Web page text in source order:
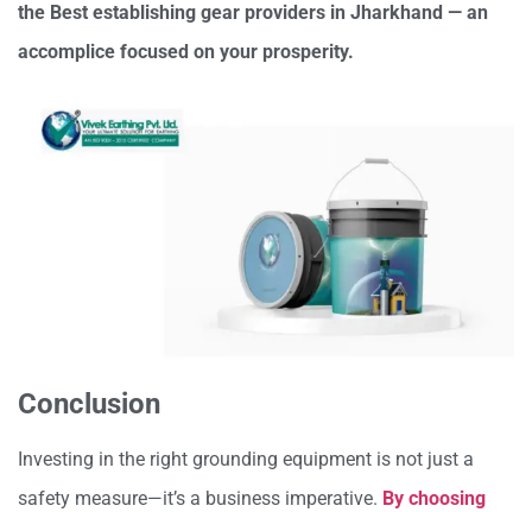
the Best establishing gear providers in Jharkhand — an
accomplice focused on your prosperity.
Conclusion
Investing in the right grounding equipment is not just a
safety measure—it’s a business imperative. By choosing